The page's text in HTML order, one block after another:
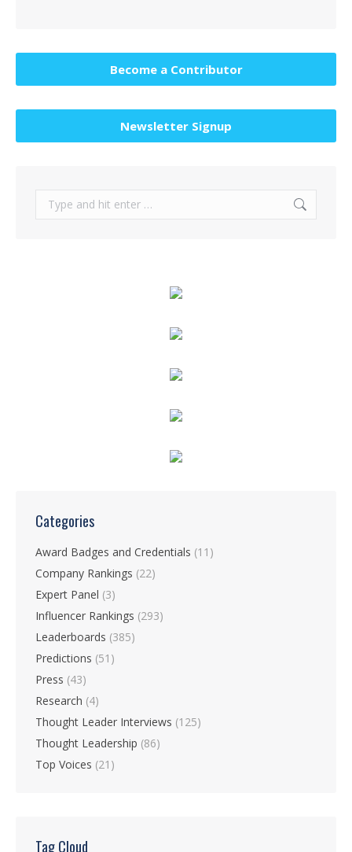
Become a Contributor
Newsletter Signup
Categories
Award Badges and Credentials (11)
Company Rankings (22)
Expert Panel (3)
Influencer Rankings (293)
Leaderboards (385)
Predictions (51)
Press (43)
Research (4)
Thought Leader Interviews (125)
Thought Leadership (86)
Top Voices (21)
Tag Cloud